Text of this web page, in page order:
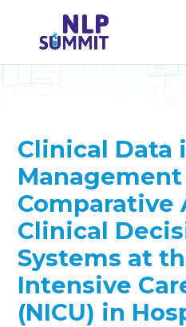
Clinical Data
Management
Comparative
Clinical
Systems at
Intensive
(NICU) in